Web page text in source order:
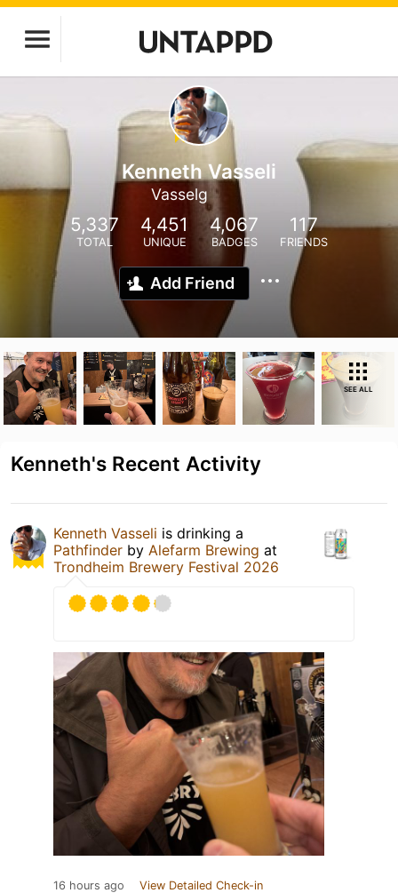
Kenneth Vasseli
Vasselg
5,337
TOTAL
4,451
UNIQUE
4,067
BADGES
117
FRIENDS
Add Friend
SEE ALL
Kenneth's Recent Activity
Kenneth Vasseli is drinking a
Pathfinder by Alefarm Brewing at
Trondheim Brewery Festival 2026
16 hours ago View Detailed Check-in